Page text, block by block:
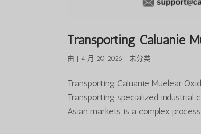
Transporting Caluanie
由 4 月 20, 2026 未分类
Transporting Caluanie Muelear
Transporting specialized industrial
Asian markets is a complex